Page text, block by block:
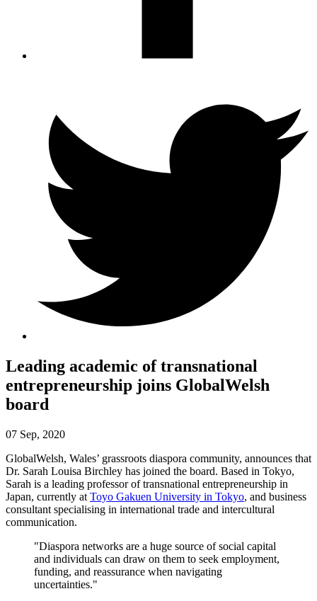
Leading academic of transnational
entrepreneurship joins GlobalWelsh
board
07 Sep, 2020
GlobalWelsh, Wales’ grassroots diaspora community, announces that
Dr. Sarah Louisa Birchley has joined the board. Based in Tokyo,
Sarah is a leading professor of transnational entrepreneurship in
Japan, currently at Toyo Gakuen University in Tokyo, and business
consultant specialising in international trade and intercultural
communication.
"Diaspora networks are a huge source of social capital
and individuals can draw on them to seek employment,
funding, and reassurance when navigating
uncertainties."